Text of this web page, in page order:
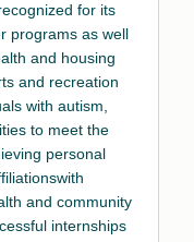
for its
programs as well
and housing
and recreation
with autism,
to meet the
personal
with
and community
internships